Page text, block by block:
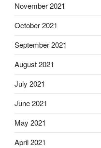
November 2021
October 2021
September 2021
August 2021
July 2021
June 2021
May 2021
April 2021